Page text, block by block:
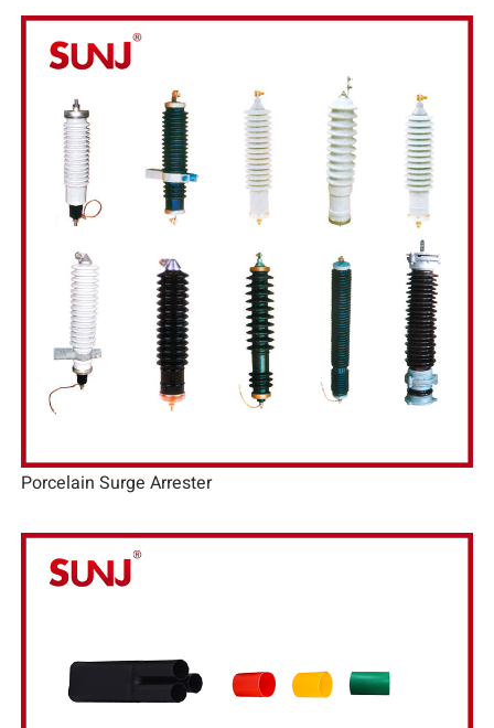
Porcelain Surge Arrester